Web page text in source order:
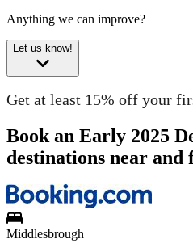
Anything we can improve?
Let us know!
Get at least 15% off your
Book an Early 2025
destinations near and
Middlesbrough